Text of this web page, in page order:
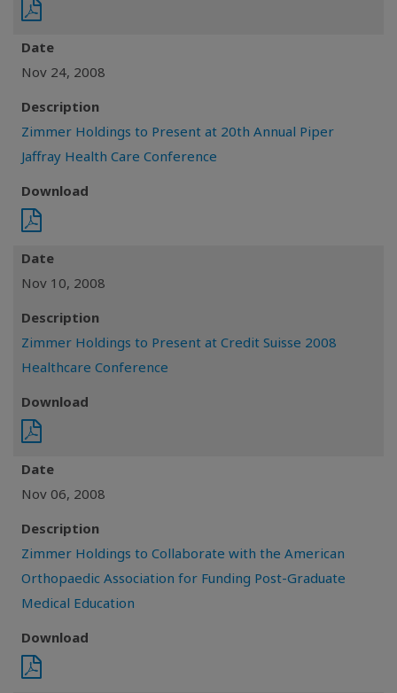
Date
Nov 24, 2008
Description
Zimmer Holdings to Present at 20th Annual Piper
Jaffray Health Care Conference
Download
Date
Nov 10, 2008
Description
Zimmer Holdings to Present at Credit Suisse 2008
Healthcare Conference
Download
Date
Nov 06, 2008
Description
Zimmer Holdings to Collaborate with the American
Orthopaedic Association for Funding Post-Graduate
Medical Education
Download